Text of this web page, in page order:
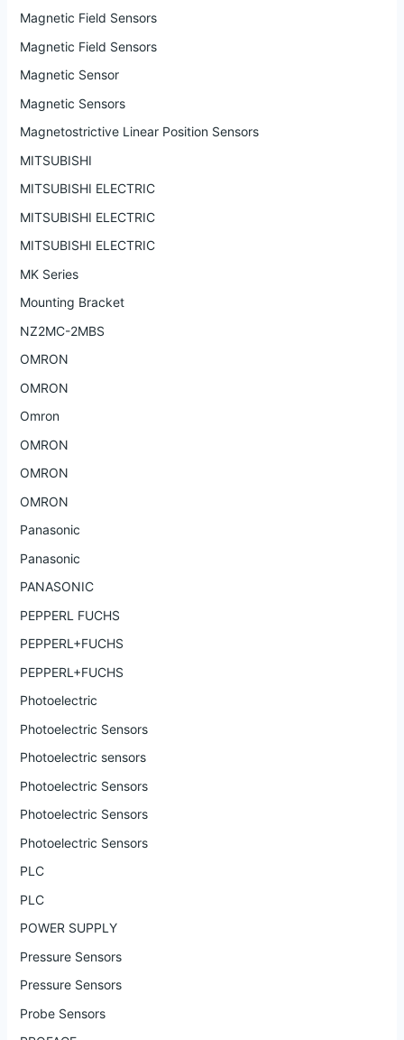
Magnetic Field Sensors
Magnetic Field Sensors
Magnetic Sensor
Magnetic Sensors
Magnetostrictive Linear Position Sensors
MITSUBISHI
MITSUBISHI ELECTRIC
MITSUBISHI ELECTRIC
MITSUBISHI ELECTRIC
MK Series
Mounting Bracket
NZ2MC-2MBS
OMRON
OMRON
Omron
OMRON
OMRON
OMRON
Panasonic
Panasonic
PANASONIC
PEPPERL FUCHS
PEPPERL+FUCHS
PEPPERL+FUCHS
Photoelectric
Photoelectric Sensors
Photoelectric sensors
Photoelectric Sensors
Photoelectric Sensors
Photoelectric Sensors
PLC
PLC
POWER SUPPLY
Pressure Sensors
Pressure Sensors
Probe Sensors